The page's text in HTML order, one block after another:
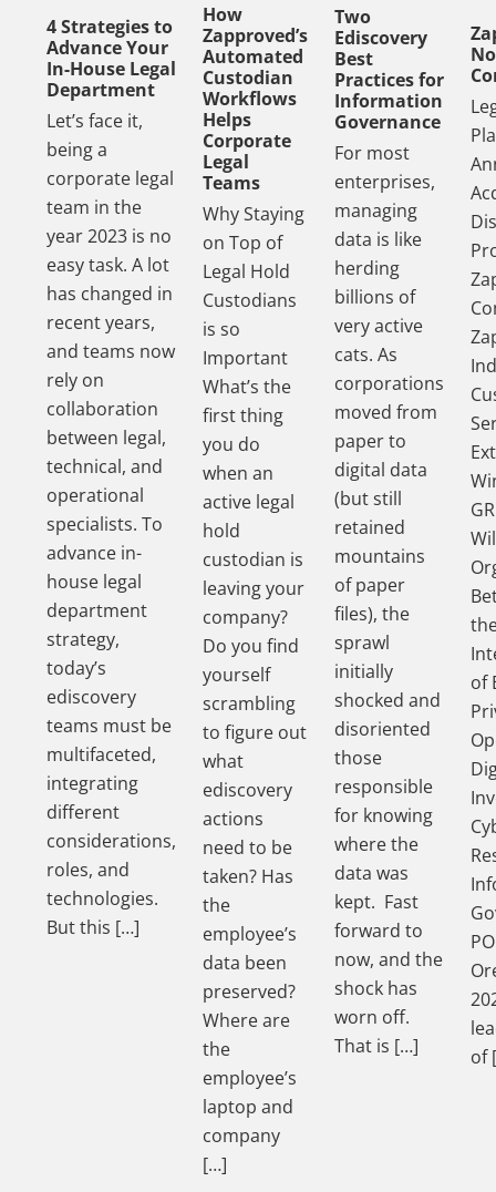
4 Strategies to
Advance Your
In-House Legal
Department
Let’s face it,
being a
corporate legal
team in the
year 2023 is no
easy task. A lot
has changed in
recent years,
and teams now
rely on
collaboration
between legal,
technical, and
operational
specialists. To
advance in-
house legal
department
strategy,
today’s
ediscovery
teams must be
multifaceted,
integrating
different
considerations,
roles, and
technologies.
But this […]
How
Zapproved’s
Automated
Custodian
Workflows
Helps
Corporate
Legal
Teams
Why Staying
on Top of
Legal Hold
Custodians
is so
Important
What’s the
first thing
you do
when an
active legal
hold
custodian is
leaving your
company?
Do you find
yourself
scrambling
to figure out
what
ediscovery
actions
need to be
taken? Has
the
employee’s
data been
preserved?
Where are
the
employee’s
laptop and
company
[…]
Two
Ediscovery
Best
Practices for
Information
Governance
For most
enterprises,
managing
data is like
herding
billions of
very active
cats. As
corporations
moved from
paper to
digital data
(but still
retained
mountains
of paper
files), the
sprawl
initially
shocked and
disoriented
those
responsible
for knowing
where the
data was
kept. Fast
forward to
now, and the
shock has
worn off.
That is […]
of
of